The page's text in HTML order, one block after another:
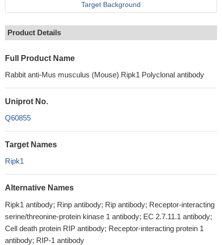
Target Background
Product Details
Full Product Name
Rabbit anti-Mus musculus (Mouse) Ripk1 Polyclonal antibody
Uniprot No.
Q60855
Target Names
Ripk1
Alternative Names
Ripk1 antibody; Rinp antibody; Rip antibody; Receptor-interacting
serine/threonine-protein kinase 1 antibody; EC 2.7.11.1 antibody;
Cell death protein RIP antibody; Receptor-interacting protein 1
antibody; RIP-1 antibody